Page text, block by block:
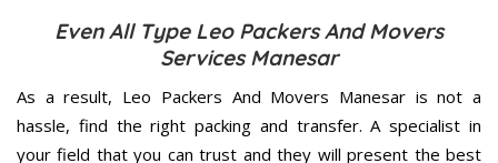
Even All Type Leo Packers And Movers
Services Manesar
As a result, Leo Packers And Movers Manesar is not a
hassle, find the right packing and transfer. A specialist in
your field that you can trust and they will present the best